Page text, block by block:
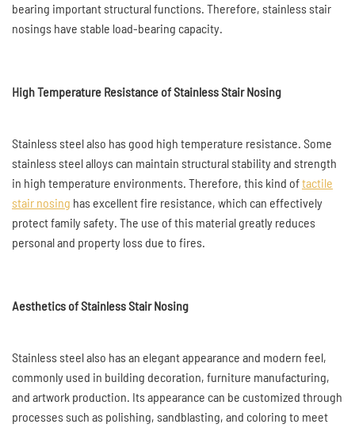
bearing important structural functions. Therefore, stainless stair
nosings have stable load-bearing capacity.
High Temperature Resistance of Stainless Stair Nosing
Stainless steel also has good high temperature resistance. Some
stainless steel alloys can maintain structural stability and strength
in high temperature environments. Therefore, this kind oftactile
stair nosing has excellent fire resistance, which can effectively
protect family safety. The use of this material greatly reduces
personal and property loss due to fires.
Aesthetics of Stainless Stair Nosing
Stainless steel also has an elegant appearance and modern feel,
commonly used in building decoration, furniture manufacturing,
and artwork production. Its appearance can be customized through
processes such as polishing, sandblasting, and coloring to meet